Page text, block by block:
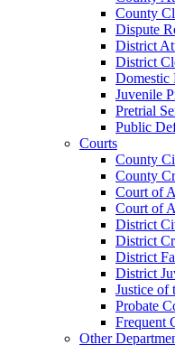
County
Dispute
District
District
Domestic
Juvenile
Pretrial
Public
Courts
County
County
Court of
Court of
District
District
District
District
Justice of
Probate
Frequent
Other